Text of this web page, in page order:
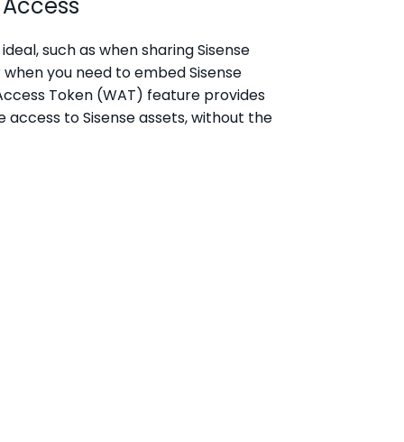
such as when sharing Sisense
you need to embed Sisense
Token (WAT) feature provides
to Sisense assets, without the